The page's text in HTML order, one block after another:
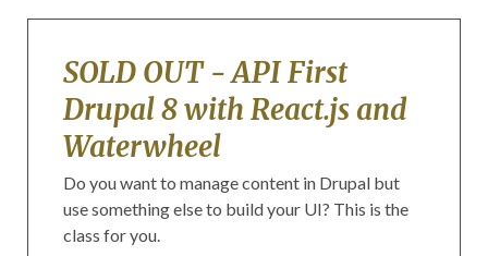
SOLD OUT - API First
Drupal 8 with React.js and
Waterwheel
Do you want to manage content in Drupal but
use something else to build your UI? This is the
class for you.